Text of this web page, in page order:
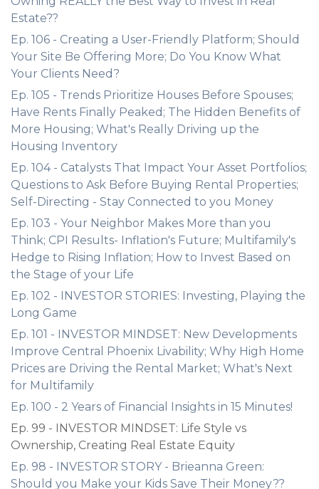
Estate??
Ep. 106 - Creating a User-Friendly Platform; Should
Your Site Be Offering More; Do You Know What
Your Clients Need?
Ep. 105 - Trends Prioritize Houses Before Spouses;
Have Rents Finally Peaked; The Hidden Benefits of
More Housing; What's Really Driving up the
Housing Inventory
Ep. 104 - Catalysts That Impact Your Asset Portfolios;
Questions to Ask Before Buying Rental Properties;
Self-Directing - Stay Connected to you Money
Ep. 103 - Your Neighbor Makes More than you
Think; CPI Results- Inflation's Future; Multifamily's
Hedge to Rising Inflation; How to Invest Based on
the Stage of your Life
Ep. 102 - INVESTOR STORIES: Investing, Playing the
Long Game
Ep. 101 - INVESTOR MINDSET: New Developments
Improve Central Phoenix Livability; Why High Home
Prices are Driving the Rental Market; What's Next
for Multifamily
Ep. 100 - 2 Years of Financial Insights in 15 Minutes!
Ep. 99 - INVESTOR MINDSET: Life Style vs
Ownership, Creating Real Estate Equity
Ep. 98 - INVESTOR STORY - Brieanna Green:
Should you Make your Kids Save Their Money??